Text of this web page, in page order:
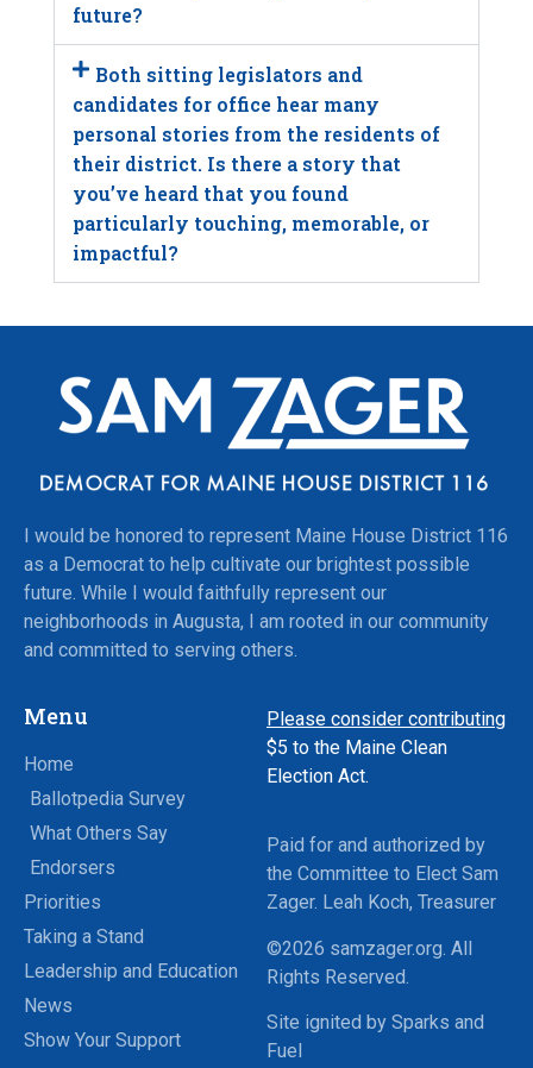
future?
Both sitting legislators and
candidates for office hear many
personal stories from the residents of
their district. Is there a story that
you’ve heard that you found
particularly touching, memorable, or
impactful?
I would be honored to represent Maine House District 116
as a Democrat to help cultivate our brightest possible
future. While I would faithfully represent our
neighborhoods in Augusta, I am rooted in our community
and committed to serving others.
Menu
Home
Ballotpedia Survey
What Others Say
Endorsers
Priorities
Taking a Stand
Leadership and Education
News
Show Your Support
Please consider contributing
$5 to the Maine Clean
Election Act.
Paid for and authorized by
the Committee to Elect Sam
Zager. Leah Koch, Treasurer
©2026 samzager.org. All
Rights Reserved.
Site ignited by Sparks and
Fuel